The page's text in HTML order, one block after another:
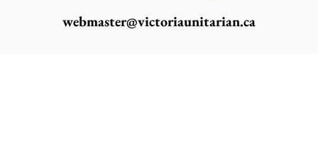
e t
webmaster@victoriaunitarian.ca